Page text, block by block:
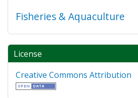
Fisheries & Aquaculture
License
Creative Commons Attribution